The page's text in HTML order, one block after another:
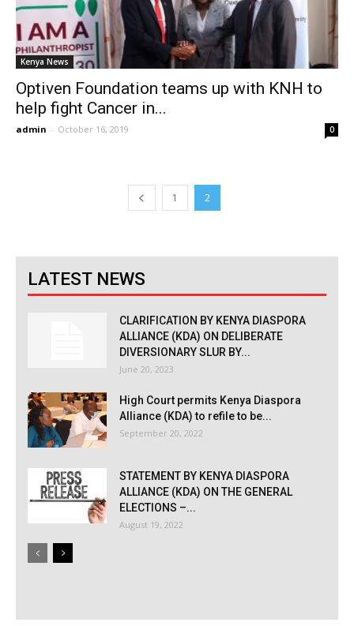
Kenya News
Optiven Foundation teams up with KNH to
help fight Cancer in...
admin - October 16, 2019 0
1 2
LATEST NEWS
CLARIFICATION BY KENYA DIASPORA
ALLIANCE (KDA) ON DELIBERATE
DIVERSIONARY SLUR BY...
June 20, 2023
High Court permits Kenya Diaspora
Alliance (KDA) to refile to be...
September 20, 2022
STATEMENT BY KENYA DIASPORA
ALLIANCE (KDA) ON THE GENERAL
ELECTIONS –...
August 19, 2022